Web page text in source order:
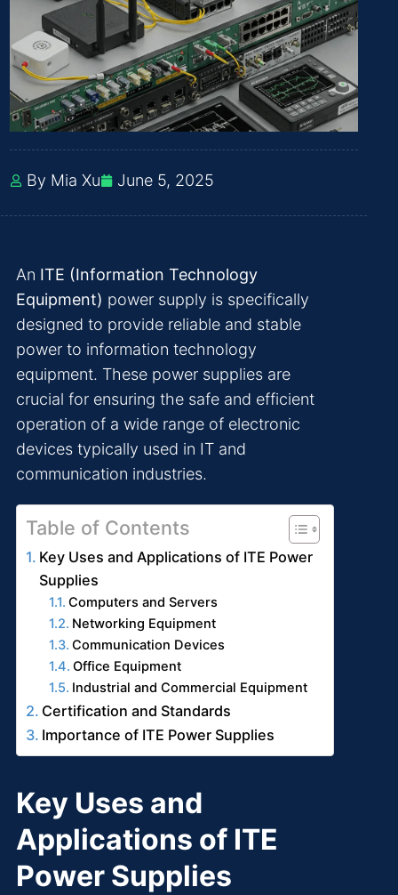
By Mia Xu June 5, 2025
An ITE (Information Technology
Equipment) power supply is specifically
designed to provide reliable and stable
power to information technology
equipment. These power supplies are
crucial for ensuring the safe and efficient
operation of a wide range of electronic
devices typically used in IT and
communication industries.
Table of Contents
Key Uses and Applications of ITE Power
Supplies
Computers and Servers
Networking Equipment
Communication Devices
Office Equipment
Industrial and Commercial Equipment
Certification and Standards
Importance of ITE Power Supplies
Key Uses and
Applications of ITE
Power Supplies